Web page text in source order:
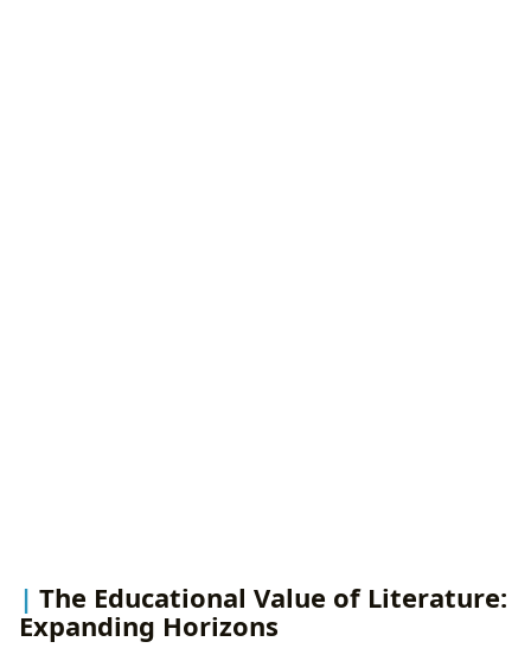
The Educational Value of Literature:
Expanding Horizons